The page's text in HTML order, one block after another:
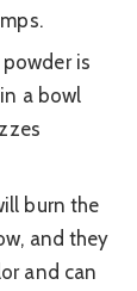
powder is
a bowl
burn the
and they
and can